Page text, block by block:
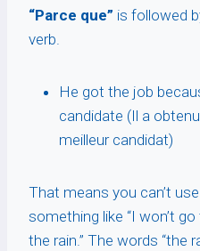
“Parce que” is followed
verb.
He got the job
candidate (Il a
meilleur candidat)
That means you can’t
something like “I won’t
the rain.” The words “the